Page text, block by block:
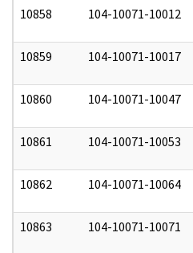
10858 104-10071-10012
10859 104-10071-10017
10860 104-10071-10047
10861 104-10071-10053
10862 104-10071-10064
10863 104-10071-10071